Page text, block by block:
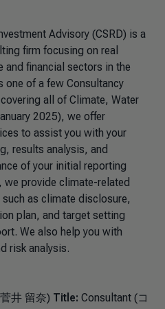
Advisory (CSRD) is a
firm focusing on real
and financial sectors in the
one of a few Consultancy
all of Climate, Water
2025), we offer
to assist you with your
results analysis, and
of your initial reporting
provide climate-related
as climate disclosure,
plan, and target setting
We also help you with
risk analysis.
井 留奈) Title: Consultant (コ